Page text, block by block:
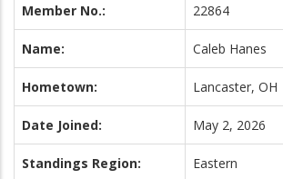
Member No.: 22864
Name: Caleb Hanes
Hometown: Lancaster, OH
Date Joined: May 2, 2026
Standings Region: Eastern